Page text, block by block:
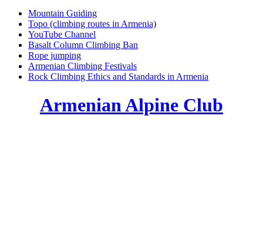
Mountain Guiding
Topo (climbing routes in Armenia)
YouTube Channel
Basalt Column Climbing Ban
Rope jumping
Armenian Climbing Festivals
Rock Climbing Ethics and Standards in Armenia
Armenian Alpine Club